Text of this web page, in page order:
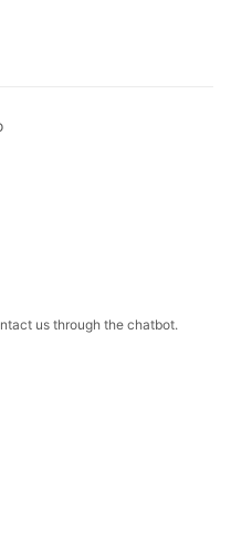
us through the chatbot.